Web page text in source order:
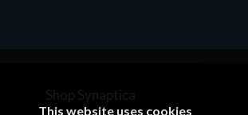
Shop Synaptica
This website uses cookies